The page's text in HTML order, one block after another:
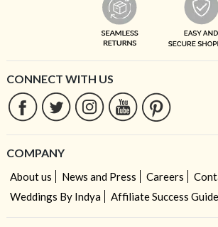
CONNECT WITH US
COMPANY
About us News and Press Careers
Weddings By Indya
Affiliate Success Guide